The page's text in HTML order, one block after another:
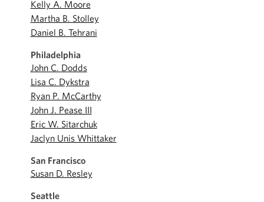
Kelly A. Moore
Martha B. Stolley
Daniel B. Tehrani
Philadelphia
John C. Dodds
Lisa C. Dykstra
Ryan P. McCarthy
John J. Pease III
Eric W. Sitarchuk
Jaclyn Unis Whittaker
San Francisco
Susan D. Resley
Seattle